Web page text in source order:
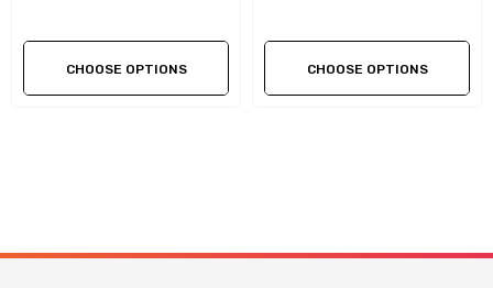
Maintenance
CHOOSE OPTIONS CHOOSE OPTIONS